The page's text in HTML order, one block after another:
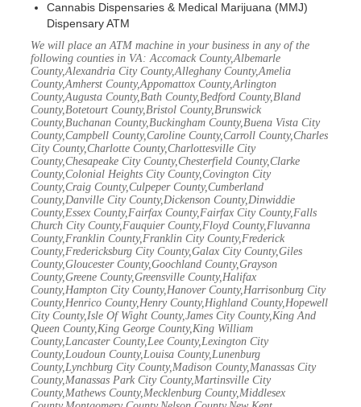
Cannabis Dispensaries & Medical Marijuana (MMJ)
Dispensary ATM
We will place an ATM machine in your business in any of the
following counties in VA: Accomack County,Albemarle
County,Alexandria City County,Alleghany County,Amelia
County,Amherst County,Appomattox County,Arlington
County,Augusta County,Bath County,Bedford County,Bland
County,Botetourt County,Bristol County,Brunswick
County,Buchanan County,Buckingham County,Buena Vista City
County,Campbell County,Caroline County,Carroll County,Charles
City County,Charlotte County,Charlottesville City
County,Chesapeake City County,Chesterfield County,Clarke
County,Colonial Heights City County,Covington City
County,Craig County,Culpeper County,Cumberland
County,Danville City County,Dickenson County,Dinwiddie
County,Essex County,Fairfax County,Fairfax City County,Falls
Church City County,Fauquier County,Floyd County,Fluvanna
County,Franklin County,Franklin City County,Frederick
County,Fredericksburg City County,Galax City County,Giles
County,Gloucester County,Goochland County,Grayson
County,Greene County,Greensville County,Halifax
County,Hampton City County,Hanover County,Harrisonburg City
County,Henrico County,Henry County,Highland County,Hopewell
City County,Isle Of Wight County,James City County,King And
Queen County,King George County,King William
County,Lancaster County,Lee County,Lexington City
County,Loudoun County,Louisa County,Lunenburg
County,Lynchburg City County,Madison County,Manassas City
County,Manassas Park City County,Martinsville City
County,Mathews County,Mecklenburg County,Middlesex